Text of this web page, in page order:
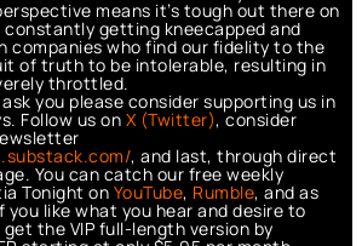
means it’s tough out there on
constantly getting kneecapped and
companies who find our fidelity to the
of truth to be intolerable, resulting in
throttled.
you please consider supporting us in
Follow us on X (Twitter), consider
, and last, through direct
You can catch our free weekly
Tonight on YouTube, Rumble, and as
you like what you hear and desire to
the VIP full-length version by